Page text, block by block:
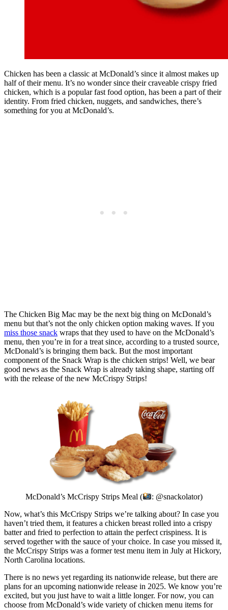
Chicken has been a classic at McDonald’s since it almost makes up
half of their menu. It’s no wonder since their craveable crispy fried
chicken, which is a popular fast food option, has been a part of their
identity. From fried chicken, nuggets, and sandwiches, there’s
something for you at McDonald’s.
The Chicken Big Mac may be the next big thing on McDonald’s
menu but that’s not the only chicken option making waves. If you
miss those snack wraps that they used to have on the McDonald’s
menu, then you’re in for a treat since, according to a trusted source,
McDonald’s is bringing them back. But the most important
component of the Snack Wrap is the chicken strips! Well, we bear
good news as the Snack Wrap is already taking shape, starting off
with the release of the new McCrispy Strips!
McDonald’s McCrispy Strips Meal (
: @snackolator)
Now, what’s this McCrispy Strips we’re talking about? In case you
haven’t tried them, it features a chicken breast rolled into a crispy
batter and fried to perfection to attain the perfect crispiness. It is
served together with the sauce of your choice. In case you missed it,
the McCrispy Strips was a former test menu item in July at Hickory,
North Carolina locations.
There is no news yet regarding its nationwide release, but there are
plans for an upcoming nationwide release in 2025. We know you’re
excited, but you just have to wait a little longer. For now, you can
choose from McDonald’s wide variety of chicken menu items for